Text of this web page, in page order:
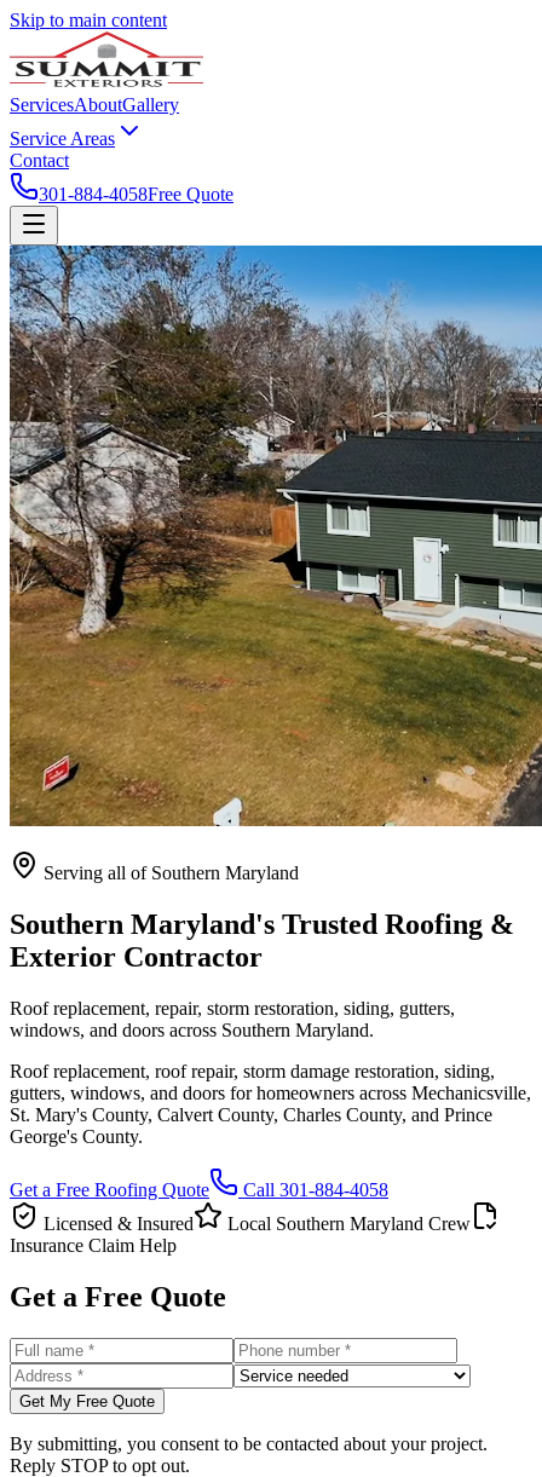
Skip to main content
ServicesAboutGallery
Service Areas
Contact
301-884-4058Free Quote
Serving all of Southern Maryland
Southern Maryland's Trusted Roofing &
Exterior Contractor
Roof replacement, repair, storm restoration, siding, gutters,
windows, and doors across Southern Maryland.
Roof replacement, roof repair, storm damage restoration, siding,
gutters, windows, and doors for homeowners across Mechanicsville,
St. Mary's County, Calvert County, Charles County, and Prince
George's County.
Get a Free Roofing Quote Call 301-884-4058
Licensed & Insured
Local Southern Maryland Crew
Insurance Claim Help
Get a Free Quote
Get My Free Quote
By submitting, you consent to be contacted about your project.
Reply STOP to opt out.